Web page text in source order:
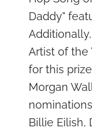
Daddy"
Artist of the
for this
Morgan
Billie Eilish,